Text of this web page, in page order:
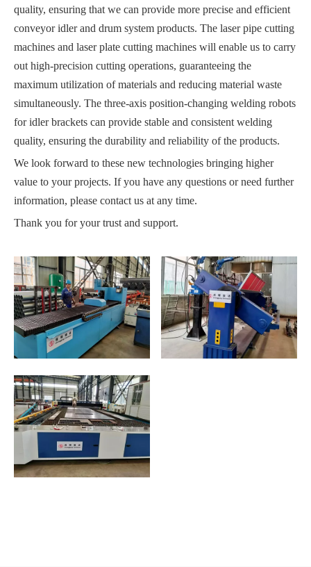
quality, ensuring that we can provide more precise and efficient
conveyor idler and drum system products. The laser pipe cutting
machines and laser plate cutting machines will enable us to carry
out high-precision cutting operations, guaranteeing the
maximum utilization of materials and reducing material waste
simultaneously. The three-axis position-changing welding robots
for idler brackets can provide stable and consistent welding
quality, ensuring the durability and reliability of the products.
We look forward to these new technologies bringing higher
value to your projects. If you have any questions or need further
information, please contact us at any time.
Thank you for your trust and support.